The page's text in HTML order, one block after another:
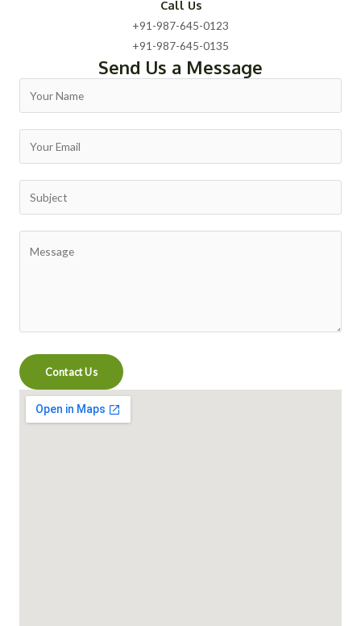
Call Us
+91-987-645-0123​
+91-987-645-0135​
Send Us a Message
Contact Us